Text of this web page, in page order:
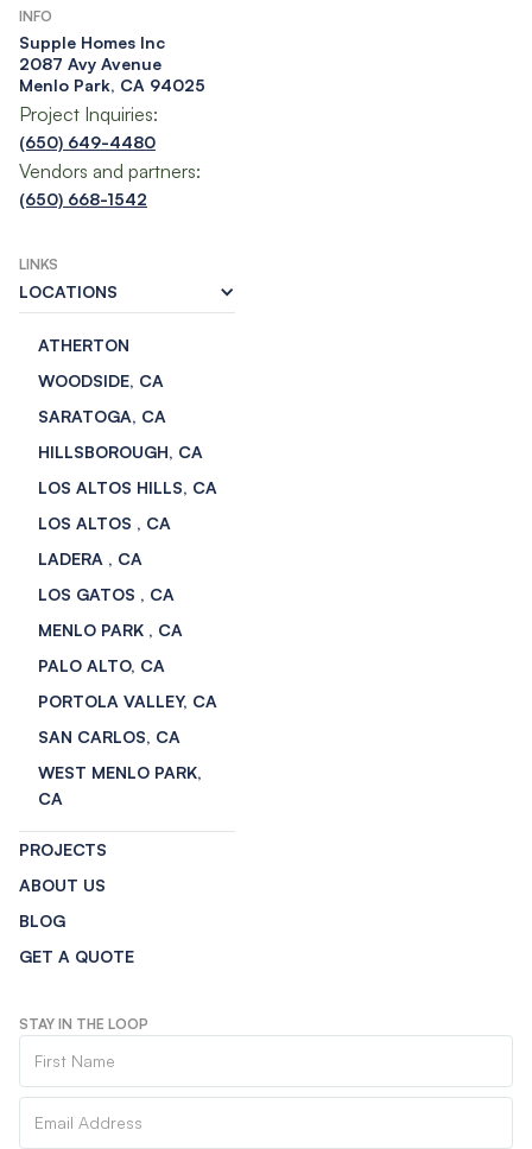
INFO
Supple Homes Inc​
2087 Avy Avenue
Menlo Park, CA 94025
Project Inquiries:
(650) 649-4480
Vendors and partners:
(650) 668-1542
LINKS
LOCATIONS
ATHERTON
WOODSIDE, CA
SARATOGA, CA
HILLSBOROUGH, CA
LOS ALTOS HILLS, CA
LOS ALTOS , CA
LADERA , CA
LOS GATOS , CA
MENLO PARK , CA
PALO ALTO, CA
PORTOLA VALLEY, CA
SAN CARLOS, CA
WEST MENLO PARK,
CA
PROJECTS
ABOUT US
BLOG
GET A QUOTE
STAY IN THE LOOP